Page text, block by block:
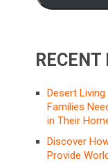
RECENT
Desert
Families
in Their
Discover
Provide